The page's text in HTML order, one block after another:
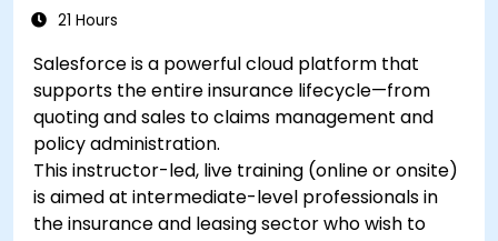
21 Hours
Salesforce is a powerful cloud platform that
supports the entire insurance lifecycle—from
quoting and sales to claims management and
policy administration.
This instructor-led, live training (online or onsite)
is aimed at intermediate-level professionals in
the insurance and leasing sector who wish to